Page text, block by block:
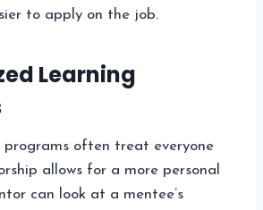
to apply on the job.
Learning
programs often treat everyone
allows for a more personal
can look at a mentee’s